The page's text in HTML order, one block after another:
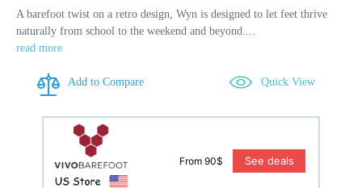
A barefoot twist on a retro design, Wyn is designed to let feet thrive
naturally from school to the weekend and beyond....
read more
Add to Compare Quick View
From 90$ See deals